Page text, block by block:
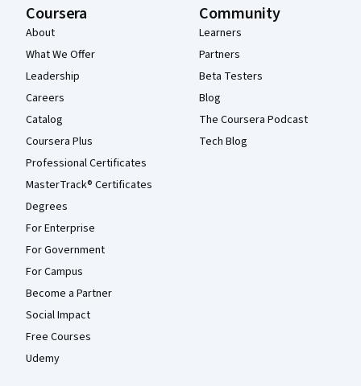
Coursera
About
What We Offer
Leadership
Careers
Catalog
Coursera Plus
Professional Certificates
MasterTrack® Certificates
Degrees
For Enterprise
For Government
For Campus
Become a Partner
Social Impact
Free Courses
Udemy
Community
Learners
Partners
Beta Testers
Blog
The Coursera Podcast
Tech Blog